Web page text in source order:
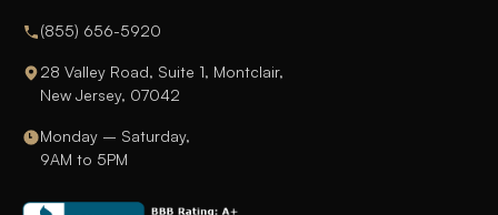
(855) 656-5920
28 Valley Road, Suite 1, Montclair,
New Jersey, 07042
Monday – Saturday,
9AM to 5PM